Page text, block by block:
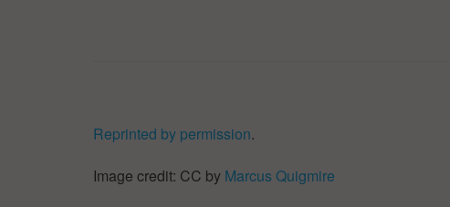
Reprinted by permission.
Image credit: CC by Marcus Quigmire